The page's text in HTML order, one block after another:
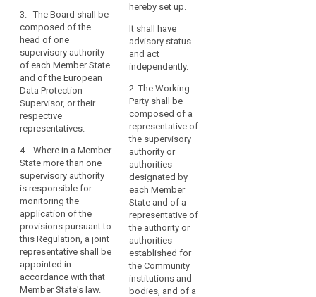
for
processing
or
data
protection
principles.
The
European
Protection
Board
established
by
this
Regulation
(the
‘Board’)
should
be
3. The Board shall be
composed of the
head of one
supervisory authority
of each Member State
and of the European
Data Protection
Supervisor, or their
respective
representatives.
4. Where in a Member
State more than one
supervisory authority
is responsible for
monitoring the
application of the
provisions pursuant to
this Regulation, a joint
representative shall be
appointed in
accordance with that
Member State's law.
supervisory authority
State and of the
European Data
Protection Supervisor.
State more than one
supervisory authority
is responsible for
monitoring the
application of the
provisions pursuant
to this Regulation,
they shall nominate
the head of one of
those supervisory
authorities as joint
representative.
4. The Commission
shall have the right to
participate in the
activities and
Data Protection Board
by its Chair.
2. The European Data
Protection Board shall
head of one
supervisory authority
of each Member
State or his/her
representative and of
the European Data
Protection Supervisor.
3. Where in a Member
State more than one
supervisory authority
is responsible for
monitoring the
application of the
provisions pursuant
to this Regulation, (…)
a joint representative
hereby set up.
It shall have
advisory status
and act
independently.
2. The Working
Party shall be
composed of a
representative of
the supervisory
authority or
authorities
designated by
each Member
State and of a
representative of
the authority or
authorities
established for
the Community
institutions and
bodies, and of a
search